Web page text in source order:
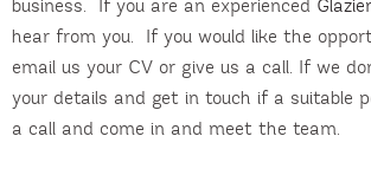
business. If you are an experienced Glazier
hear from you. If you would like the
email us your CV or give us a call. If we
your details and get in touch if a suitable
a call and come in and meet the team.